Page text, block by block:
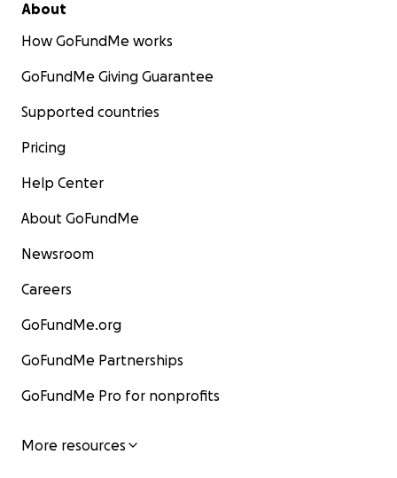
About
How GoFundMe works
GoFundMe Giving Guarantee
Supported countries
Pricing
Help Center
About GoFundMe
Newsroom
Careers
GoFundMe.org
GoFundMe Partnerships
GoFundMe Pro for nonprofits
More resources